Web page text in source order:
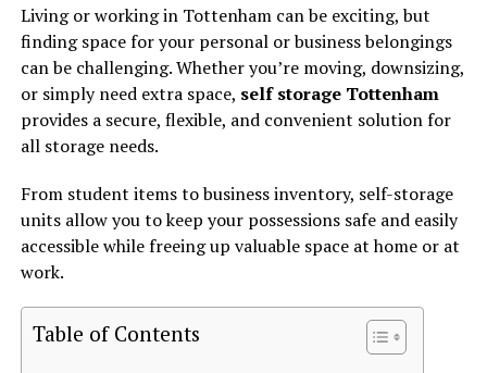
Living or working in Tottenham can be exciting, but
finding space for your personal or business belongings
can be challenging. Whether you’re moving, downsizing,
or simply need extra space, self storage Tottenham
provides a secure, flexible, and convenient solution for
all storage needs.
From student items to business inventory, self-storage
units allow you to keep your possessions safe and easily
accessible while freeing up valuable space at home or at
work.
Table of Contents